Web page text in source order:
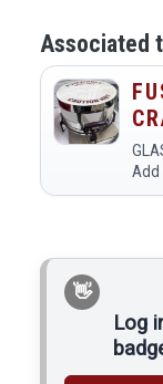
Associated
Add
the
to
Log